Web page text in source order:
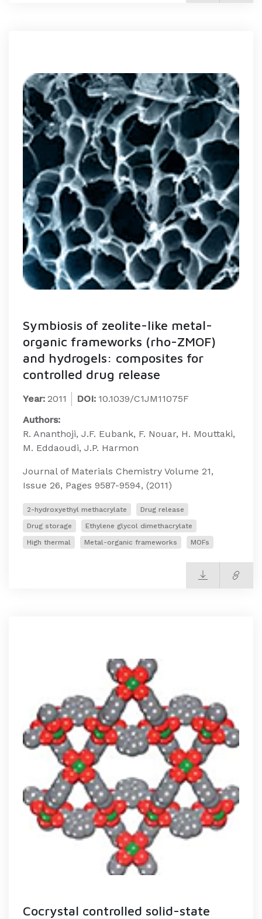
Symbiosis of zeolite-like metal-
organic frameworks (rho-ZMOF)
and hydrogels: composites for
controlled drug release
Year: 2011 DOI: 10.1039/C1JM11075F
Authors:
R. Ananthoji, J.F. Eubank, F. Nouar, H. Mouttaki,
M. Eddaoudi, J.P. Harmon
Journal of Materials Chemistry Volume 21,
Issue 26, Pages 9587-9594, (2011)
2-hydroxyethyl methacrylate
Drug release
Drug storage
Ethylene glycol dimethacrylate
High thermal
Metal-organic frameworks MOFs
Cocrystal controlled solid-state